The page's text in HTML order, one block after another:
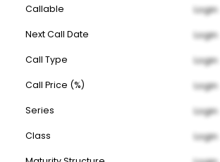
Callable
Login
Next Call Date Login
Call Type Login
Call Price (%) Login
Series Login
Class Login